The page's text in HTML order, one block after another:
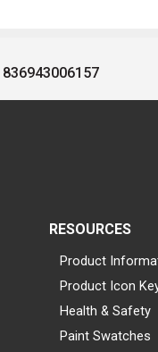
836943006157
RESOURCES
Product
Product Icon
Health & Safety
Paint Swatches